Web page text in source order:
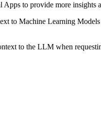
Apps to provide more insights
to Machine Learning Models
to the LLM when